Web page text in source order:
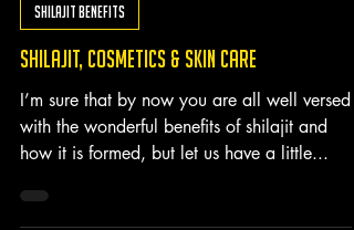
altaimountainshilajit
May 5, 2021
Shilajit, Cosmetics & Skin Care
I’m sure that by now you are all well versed
with the wonderful benefits of shilajit and